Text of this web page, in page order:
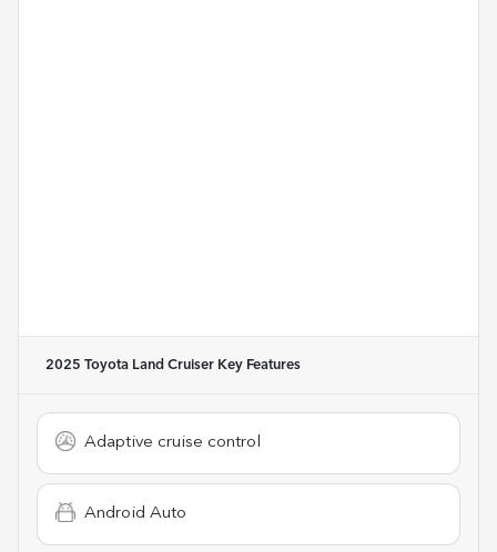
2025 Toyota Land Cruiser Key Features
Adaptive cruise control
Android Auto